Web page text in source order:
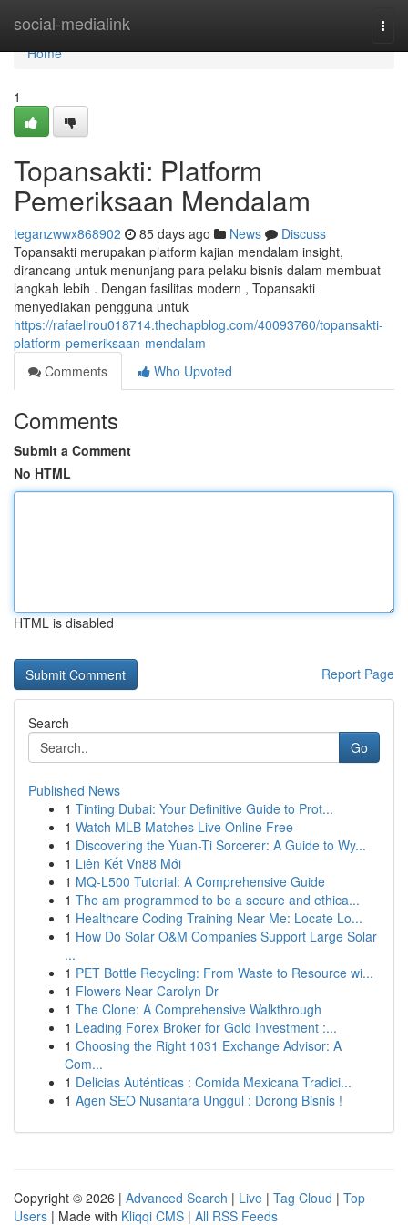
social-medialink
Home
Home
1
Topansakti: Platform
Pemeriksaan Mendalam
teganzwwx868902 85 days ago News
Discuss
Topansakti merupakan platform kajian mendalam insight,
dirancang untuk menunjang para pelaku bisnis dalam membuat
langkah lebih . Dengan fasilitas modern , Topansakti
menyediakan pengguna untuk
https://rafaelirou018714.thechapblog.com/40093760/topansakti-
platform-pemeriksaan-mendalam
Comments
Who Upvoted
Comments
Submit a Comment
No HTML
HTML is disabled
Report Page
Search
Go
Published News
1 Tinting Dubai: Your Definitive Guide to Prot...
1 Watch MLB Matches Live Online Free
1 Discovering the Yuan-Ti Sorcerer: A Guide to Wy...
1 Liên Kết Vn88 Mới
1 MQ-L500 Tutorial: A Comprehensive Guide
1 The am programmed to be a secure and ethica...
1 Healthcare Coding Training Near Me: Locate Lo...
1 How Do Solar O&M Companies Support Large Solar
...
1 PET Bottle Recycling: From Waste to Resource wi...
1 Flowers Near Carolyn Dr
1 The Clone: A Comprehensive Walkthrough
1 Leading Forex Broker for Gold Investment :...
1 Choosing the Right 1031 Exchange Advisor: A
Com...
1 Delicias Auténticas : Comida Mexicana Tradici...
1 Agen SEO Nusantara Unggul : Dorong Bisnis !
Copyright © 2026 | Advanced Search | Live | Tag Cloud | Top
Users | Made with Kliqqi CMS | All RSS Feeds